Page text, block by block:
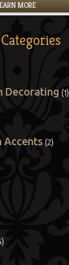
MORE
Decorating (1)
Accents (2)